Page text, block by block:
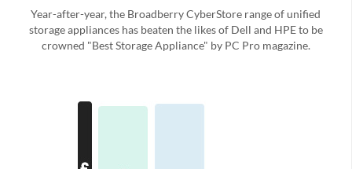
Year-after-year, the Broadberry CyberStore range of unified
storage appliances has beaten the likes of Dell and HPE to be
crowned "Best Storage Appliance" by PC Pro magazine.